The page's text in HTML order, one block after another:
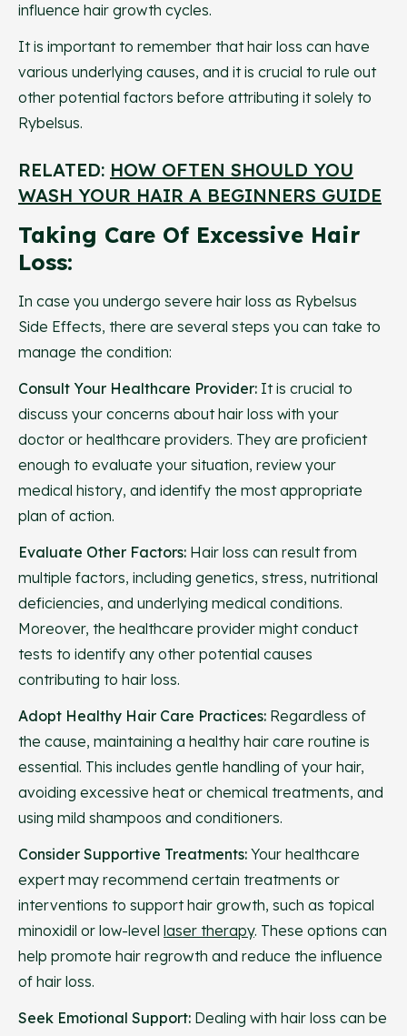
influence hair growth cycles.
It is important to remember that hair loss can have
various underlying causes, and it is crucial to rule out
other potential factors before attributing it solely to
Rybelsus.
RELATED: HOW OFTEN SHOULD YOU
WASH YOUR HAIR A BEGINNERS GUIDE
Taking Care Of Excessive Hair
Loss:
In case you undergo severe hair loss as Rybelsus
Side Effects, there are several steps you can take to
manage the condition:
Consult Your Healthcare Provider: It is crucial to
discuss your concerns about hair loss with your
doctor or healthcare providers. They are proficient
enough to evaluate your situation, review your
medical history, and identify the most appropriate
plan of action.
Evaluate Other Factors: Hair loss can result from
multiple factors, including genetics, stress, nutritional
deficiencies, and underlying medical conditions.
Moreover, the healthcare provider might conduct
tests to identify any other potential causes
contributing to hair loss.
Adopt Healthy Hair Care Practices: Regardless of
the cause, maintaining a healthy hair care routine is
essential. This includes gentle handling of your hair,
avoiding excessive heat or chemical treatments, and
using mild shampoos and conditioners.
Consider Supportive Treatments: Your healthcare
expert may recommend certain treatments or
interventions to support hair growth, such as topical
minoxidil or low-level laser therapy. These options can
help promote hair regrowth and reduce the influence
of hair loss.
Seek Emotional Support: Dealing with hair loss can be